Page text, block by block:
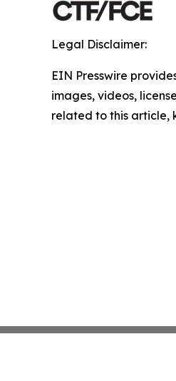
Legal Disclaimer:
EIN Presswire
images, videos,
related to this article,